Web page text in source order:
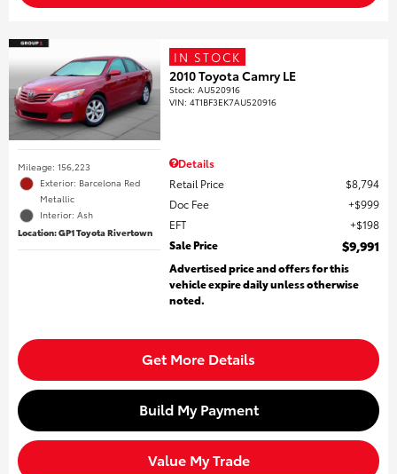
Mileage: 156,223
Exterior: Barcelona Red
Metallic
Interior: Ash
Location: GP1 Toyota Rivertown
IN STOCK
2010 Toyota Camry LE
Stock:AU520916
VIN:4T1BF3EK7AU520916
Details
Retail Price
$8,794
Doc Fee
$999
EFT
$198
Sale Price
$9,991
Advertised price and offers for this
vehicle expire daily unless otherwise
noted.
Get More Details
Build My Payment
Value My Trade